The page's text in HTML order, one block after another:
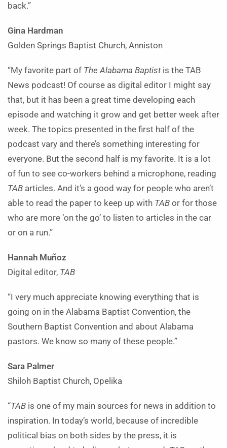
back.”
Gina Hardman
Golden Springs Baptist Church, Anniston
“My favorite part of The Alabama Baptistis the TAB
News podcast! Of course as digital editor I might say
that, but it has been a great time developing each
episode and watching it grow and get better week after
week. The topics presented in the first half of the
podcast vary and there’s something interesting for
everyone. But the second half is my favorite. It is a lot
of fun to see co-workers behind a microphone, reading
TAB articles. And it’s a good way for people who aren’t
able to read the paper to keep up with TAB or for those
who are more ‘on the go’ to listen to articles in the car
or on a run.”
Hannah Muñoz
Digital editor, TAB
“I very much appreciate knowing everything that is
going on in the Alabama Baptist Convention, the
Southern Baptist Convention and about Alabama
pastors. We know so many of these people.”
Sara Palmer
Shiloh Baptist Church, Opelika
“TAB is one of my main sources for news in addition to
inspiration. In today’s world, because of incredible
political bias on both sides by the press, it is